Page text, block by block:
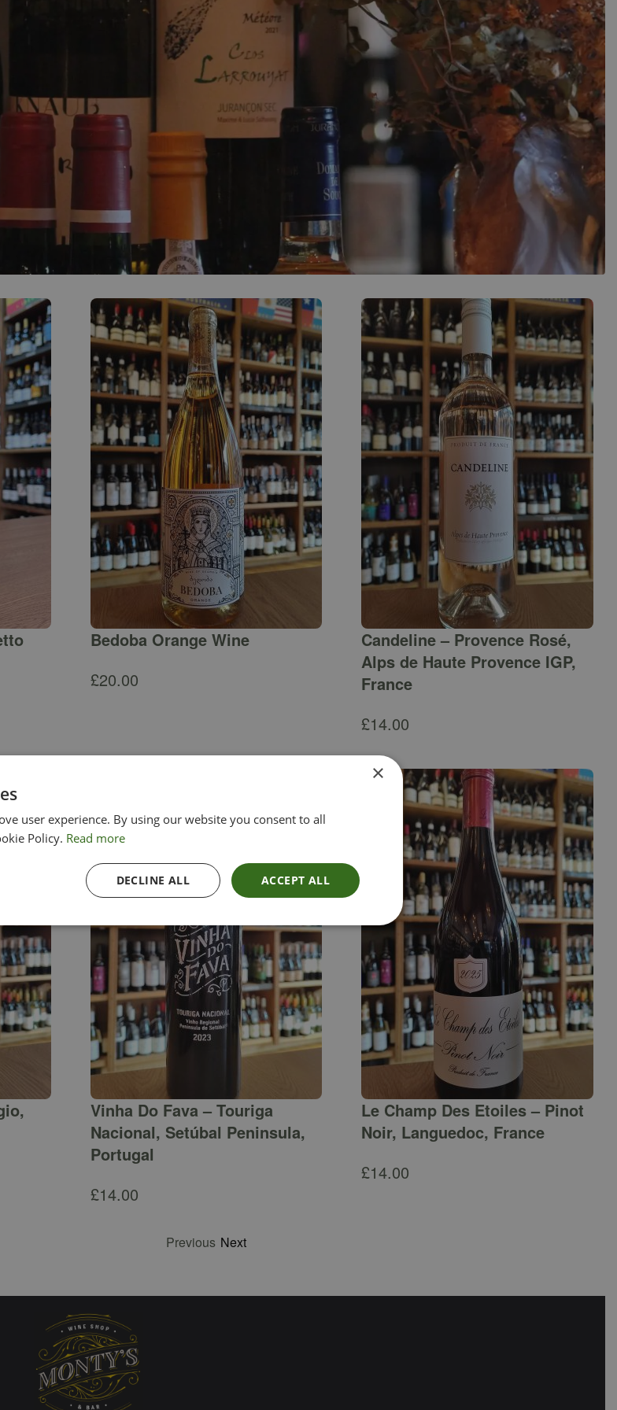
ACCOUNT
Bedoba Orange Wine
£20.00
Candeline – Provence Rosé,
Alps de Haute Provence IGP,
France
£14.00
Vinha Do Fava – Touriga
Nacional, Setúbal Peninsula,
Portugal
£14.00
Le Champ Des Etoiles – Pinot
Noir, Languedoc, France
£14.00
Previous Next
×
user experience. By using our website you consent to all
Policy. Read more
ACCEPT ALL
DECLINE ALL